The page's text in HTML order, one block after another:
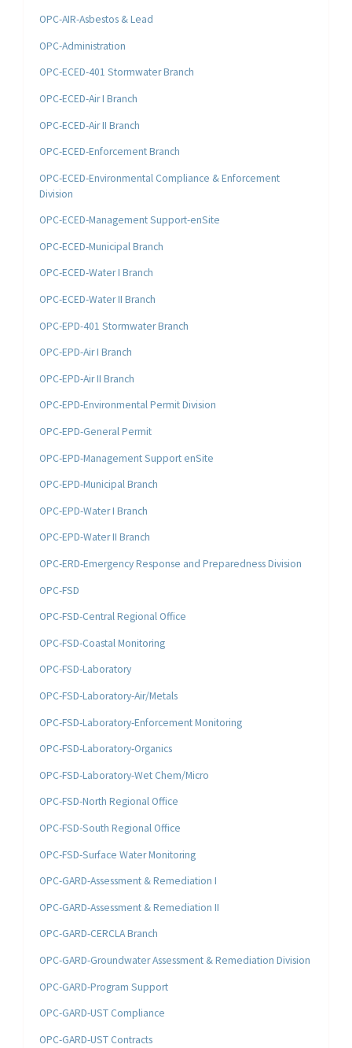
OPC-AIR-Asbestos & Lead
OPC-Administration
OPC-ECED-401 Stormwater Branch
OPC-ECED-Air I Branch
OPC-ECED-Air II Branch
OPC-ECED-Enforcement Branch
OPC-ECED-Environmental Compliance & Enforcement
Division
OPC-ECED-Management Support-enSite
OPC-ECED-Municipal Branch
OPC-ECED-Water I Branch
OPC-ECED-Water II Branch
OPC-EPD-401 Stormwater Branch
OPC-EPD-Air I Branch
OPC-EPD-Air II Branch
OPC-EPD-Environmental Permit Division
OPC-EPD-General Permit
OPC-EPD-Management Support enSite
OPC-EPD-Municipal Branch
OPC-EPD-Water I Branch
OPC-EPD-Water II Branch
OPC-ERD-Emergency Response and Preparedness Division
OPC-FSD
OPC-FSD-Central Regional Office
OPC-FSD-Coastal Monitoring
OPC-FSD-Laboratory
OPC-FSD-Laboratory-Air/Metals
OPC-FSD-Laboratory-Enforcement Monitoring
OPC-FSD-Laboratory-Organics
OPC-FSD-Laboratory-Wet Chem/Micro
OPC-FSD-North Regional Office
OPC-FSD-South Regional Office
OPC-FSD-Surface Water Monitoring
OPC-GARD-Assessment & Remediation I
OPC-GARD-Assessment & Remediation II
OPC-GARD-CERCLA Branch
OPC-GARD-Groundwater Assessment & Remediation Division
OPC-GARD-Program Support
OPC-GARD-UST Compliance
OPC-GARD-UST Contracts